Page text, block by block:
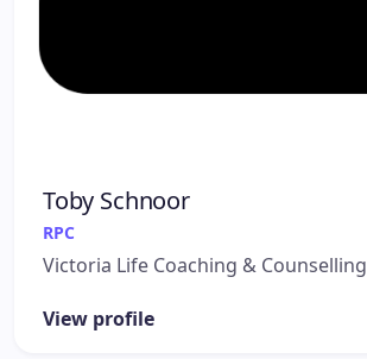
Toby Schnoor
RPC
Victoria Life Coaching & Counselling
View profile